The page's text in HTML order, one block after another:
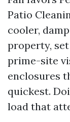
Patio
cooler,
property,
prime-site
enclosures
quickest.
load that